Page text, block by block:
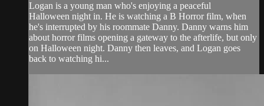
Logan is a young man who's enjoying a peaceful
Halloween night in. He is watching a B Horror film, when
he's interrupted by his roommate Danny. Danny warns him
about horror films opening a gateway to the afterlife, but only
on Halloween night. Danny then leaves, and Logan goes
back to watching hi...